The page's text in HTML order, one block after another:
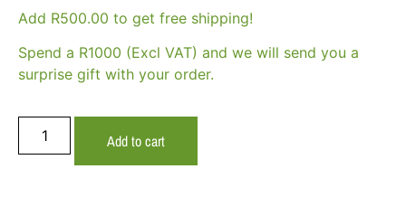
Add R500.00 to get free shipping!
Spend a R1000 (Excl VAT) and we will send you a
surprise gift with your order.
Add to cart